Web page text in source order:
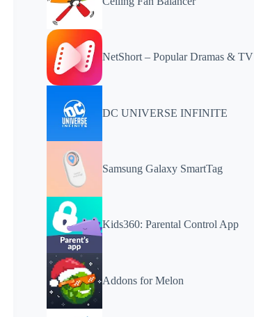
NetShort – Popular Dramas & TV
DC UNIVERSE INFINITE
Samsung Galaxy SmartTag
Kids360: Parental Control App
Addons for Melon